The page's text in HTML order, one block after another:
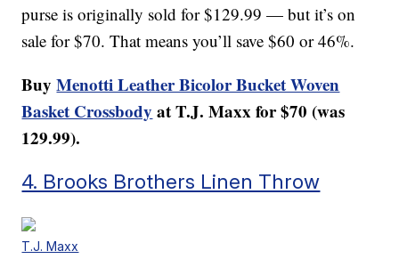
purse is originally sold for $129.99 — but it’s on
sale for $70. That means you’ll save $60 or 46%.
BuyMenotti Leather Bicolor Bucket Woven
Basket Crossbody at T.J. Maxx for $70 (was
129.99).
4. Brooks Brothers Linen Throw
T.J. Maxx